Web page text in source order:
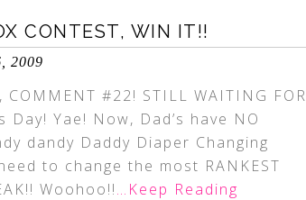
CONTEST, WIN IT!!
2009
COMMENT #22! STILL WAITING FOR
Yae! Now, Dad’s have NO
dandy Daddy Diaper Changing
to change the most RANKEST
Woohoo!!…Keep Reading